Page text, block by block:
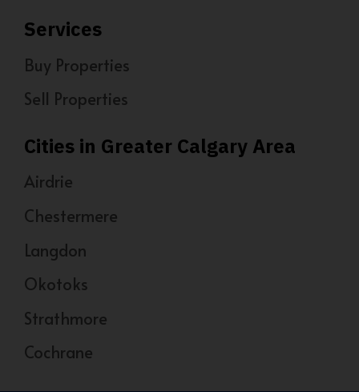
Services
Buy Properties
Sell Properties
Cities in Greater Calgary Area
Airdrie
Chestermere
Langdon
Okotoks
Strathmore
Cochrane